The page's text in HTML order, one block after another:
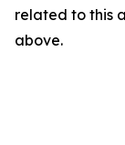
related to this
above.